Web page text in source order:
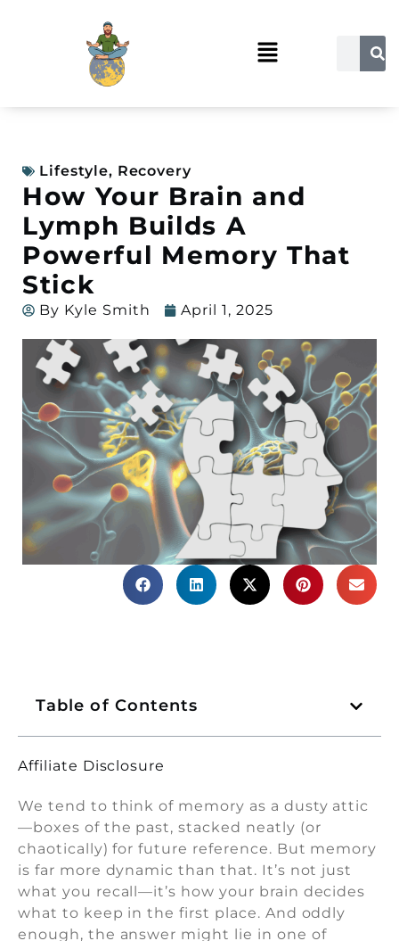
Lifestyle, Recovery
How Your Brain and
Lymph Builds A
Powerful Memory That
Stick
By Kyle Smith April 1, 2025
Table of Contents
Affiliate Disclosure
We tend to think of memory as a dusty attic
—boxes of the past, stacked neatly (or
chaotically) for future reference. But memory
is far more dynamic than that. It’s not just
what you recall—it’s how your brain decides
what to keep in the first place. And oddly
enough, the answer might lie in one of